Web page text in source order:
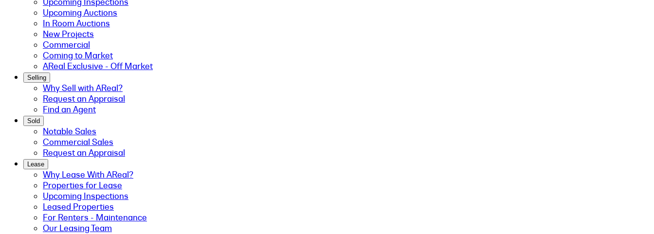
Upcoming Auctions
In Room Auctions
New Projects
Commercial
Coming to Market
AReal Exclusive - Off Market
Selling
Why Sell with AReal?
Request an Appraisal
Find an Agent
Sold
Notable Sales
Commercial Sales
Request an Appraisal
Lease
Why Lease With AReal?
Properties for Lease
Upcoming Inspections
Leased Properties
For Renters - Maintenance
Our Leasing Team